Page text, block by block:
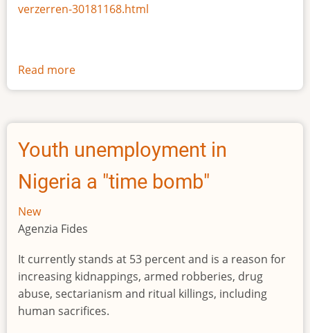
verzerren-30181168.html
Read more
The
size
Africa
Youth unemployment in
Nigeria a "time bomb"
New
Agenzia Fides
It currently stands at 53 percent and is a reason for
increasing kidnappings, armed robberies, drug
abuse, sectarianism and ritual killings, including
human sacrifices.